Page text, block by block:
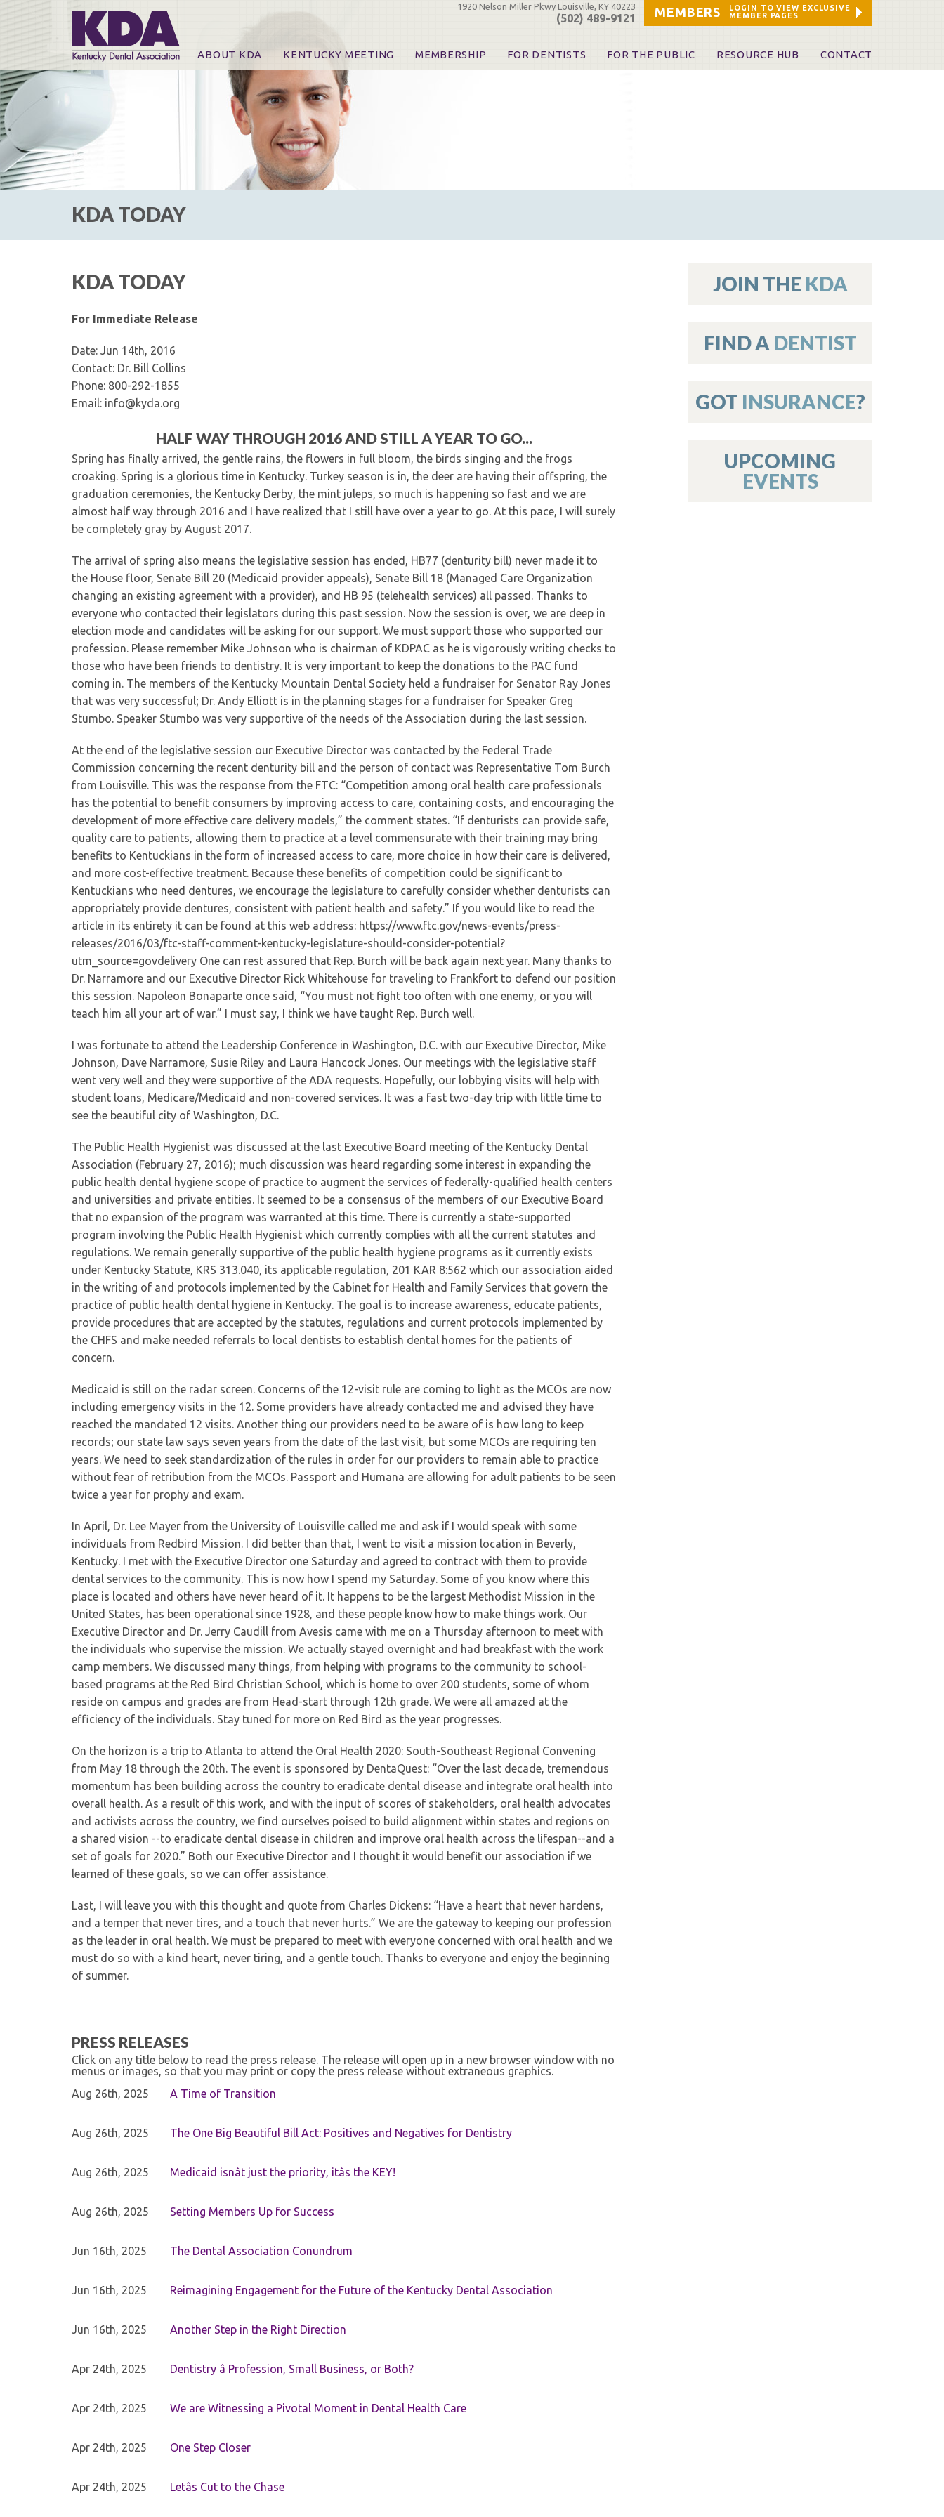
MEMBERS
LOGIN TO VIEW EXCLUSIVE
MEMBER PAGES
1920 Nelson Miller Pkwy Louisville, KY 40223
(502) 489-9121
ABOUT KDA KENTUCKY MEETING
Online Registration
CE Course & Event Information
CE Course Handouts
KDA Patrons, Exhibitors & Sponsors
For Exhibitors
MEMBERSHIP FOR DENTISTS
KDA Patron Program
Opioid Information & Resources
Federal & State Labor Law Poster Requirements
FOR THE PUBLIC RESOURCE HUB CONTACT
KDA TODAY
KDA TODAY
For Immediate Release
Date: Jun 14th, 2016
Contact: Dr. Bill Collins
Phone: 800-292-1855
Email: info@kyda.org
HALF WAY THROUGH 2016 AND STILL A YEAR TO GO...
Spring has finally arrived, the gentle rains, the flowers in full bloom, the birds singing and the frogs
croaking. Spring is a glorious time in Kentucky. Turkey season is in, the deer are having their offspring, the
graduation ceremonies, the Kentucky Derby, the mint juleps, so much is happening so fast and we are
almost half way through 2016 and I have realized that I still have over a year to go. At this pace, I will surely
be completely gray by August 2017.
The arrival of spring also means the legislative session has ended, HB77 (denturity bill) never made it to
the House floor, Senate Bill 20 (Medicaid provider appeals), Senate Bill 18 (Managed Care Organization
changing an existing agreement with a provider), and HB 95 (telehealth services) all passed. Thanks to
everyone who contacted their legislators during this past session. Now the session is over, we are deep in
election mode and candidates will be asking for our support. We must support those who supported our
profession. Please remember Mike Johnson who is chairman of KDPAC as he is vigorously writing checks to
those who have been friends to dentistry. It is very important to keep the donations to the PAC fund
coming in. The members of the Kentucky Mountain Dental Society held a fundraiser for Senator Ray Jones
that was very successful; Dr. Andy Elliott is in the planning stages for a fundraiser for Speaker Greg
Stumbo. Speaker Stumbo was very supportive of the needs of the Association during the last session.
At the end of the legislative session our Executive Director was contacted by the Federal Trade
Commission concerning the recent denturity bill and the person of contact was Representative Tom Burch
from Louisville. This was the response from the FTC: “Competition among oral health care professionals
has the potential to benefit consumers by improving access to care, containing costs, and encouraging the
development of more effective care delivery models,” the comment states. “If denturists can provide safe,
quality care to patients, allowing them to practice at a level commensurate with their training may bring
benefits to Kentuckians in the form of increased access to care, more choice in how their care is delivered,
and more cost-effective treatment. Because these benefits of competition could be significant to
Kentuckians who need dentures, we encourage the legislature to carefully consider whether denturists can
appropriately provide dentures, consistent with patient health and safety.” If you would like to read the
article in its entirety it can be found at this web address: https://www.ftc.gov/news-events/press-
releases/2016/03/ftc-staff-comment-kentucky-legislature-should-consider-potential?
utm_source=govdelivery One can rest assured that Rep. Burch will be back again next year. Many thanks to
Dr. Narramore and our Executive Director Rick Whitehouse for traveling to Frankfort to defend our position
this session. Napoleon Bonaparte once said, “You must not fight too often with one enemy, or you will
teach him all your art of war.” I must say, I think we have taught Rep. Burch well.
I was fortunate to attend the Leadership Conference in Washington, D.C. with our Executive Director, Mike
Johnson, Dave Narramore, Susie Riley and Laura Hancock Jones. Our meetings with the legislative staff
went very well and they were supportive of the ADA requests. Hopefully, our lobbying visits will help with
student loans, Medicare/Medicaid and non-covered services. It was a fast two-day trip with little time to
see the beautiful city of Washington, D.C.
The Public Health Hygienist was discussed at the last Executive Board meeting of the Kentucky Dental
Association (February 27, 2016); much discussion was heard regarding some interest in expanding the
public health dental hygiene scope of practice to augment the services of federally-qualified health centers
and universities and private entities. It seemed to be a consensus of the members of our Executive Board
that no expansion of the program was warranted at this time. There is currently a state-supported
program involving the Public Health Hygienist which currently complies with all the current statutes and
regulations. We remain generally supportive of the public health hygiene programs as it currently exists
under Kentucky Statute, KRS 313.040, its applicable regulation, 201 KAR 8:562 which our association aided
in the writing of and protocols implemented by the Cabinet for Health and Family Services that govern the
practice of public health dental hygiene in Kentucky. The goal is to increase awareness, educate patients,
provide procedures that are accepted by the statutes, regulations and current protocols implemented by
the CHFS and make needed referrals to local dentists to establish dental homes for the patients of
concern.
Medicaid is still on the radar screen. Concerns of the 12-visit rule are coming to light as the MCOs are now
including emergency visits in the 12. Some providers have already contacted me and advised they have
reached the mandated 12 visits. Another thing our providers need to be aware of is how long to keep
records; our state law says seven years from the date of the last visit, but some MCOs are requiring ten
years. We need to seek standardization of the rules in order for our providers to remain able to practice
without fear of retribution from the MCOs. Passport and Humana are allowing for adult patients to be seen
twice a year for prophy and exam.
In April, Dr. Lee Mayer from the University of Louisville called me and ask if I would speak with some
individuals from Redbird Mission. I did better than that, I went to visit a mission location in Beverly,
Kentucky. I met with the Executive Director one Saturday and agreed to contract with them to provide
dental services to the community. This is now how I spend my Saturday. Some of you know where this
place is located and others have never heard of it. It happens to be the largest Methodist Mission in the
United States, has been operational since 1928, and these people know how to make things work. Our
Executive Director and Dr. Jerry Caudill from Avesis came with me on a Thursday afternoon to meet with
the individuals who supervise the mission. We actually stayed overnight and had breakfast with the work
camp members. We discussed many things, from helping with programs to the community to school-
based programs at the Red Bird Christian School, which is home to over 200 students, some of whom
reside on campus and grades are from Head-start through 12th grade. We were all amazed at the
efficiency of the individuals. Stay tuned for more on Red Bird as the year progresses.
On the horizon is a trip to Atlanta to attend the Oral Health 2020: South-Southeast Regional Convening
from May 18 through the 20th. The event is sponsored by DentaQuest: “Over the last decade, tremendous
momentum has been building across the country to eradicate dental disease and integrate oral health into
overall health. As a result of this work, and with the input of scores of stakeholders, oral health advocates
and activists across the country, we find ourselves poised to build alignment within states and regions on
a shared vision --to eradicate dental disease in children and improve oral health across the lifespan--and a
set of goals for 2020.” Both our Executive Director and I thought it would benefit our association if we
learned of these goals, so we can offer assistance.
Last, I will leave you with this thought and quote from Charles Dickens: “Have a heart that never hardens,
and a temper that never tires, and a touch that never hurts.” We are the gateway to keeping our profession
as the leader in oral health. We must be prepared to meet with everyone concerned with oral health and we
must do so with a kind heart, never tiring, and a gentle touch. Thanks to everyone and enjoy the beginning
of summer.
PRESS RELEASES
Click on any title below to read the press release. The release will open up in a new browser window with no
menus or images, so that you may print or copy the press release without extraneous graphics.
Aug 26th, 2025
A Time of Transition
Aug 26th, 2025 The One Big Beautiful Bill Act: Positives and Negatives for Dentistry
Aug 26th, 2025 Medicaid isnât just the priority, itâs the KEY!
Aug 26th, 2025 Setting Members Up for Success
Jun 16th, 2025 The Dental Association Conundrum
Jun 16th, 2025 Reimagining Engagement for the Future of the Kentucky Dental Association
Jun 16th, 2025 Another Step in the Right Direction
Apr 24th, 2025 Dentistry â Profession, Small Business, or Both?
Apr 24th, 2025 We are Witnessing a Pivotal Moment in Dental Health Care
Apr 24th, 2025 One Step Closer
Apr 24th, 2025 Letâs Cut to the Chase
JOIN THE KDA
FIND A DENTIST
GOT INSURANCE?
UPCOMING
EVENTS